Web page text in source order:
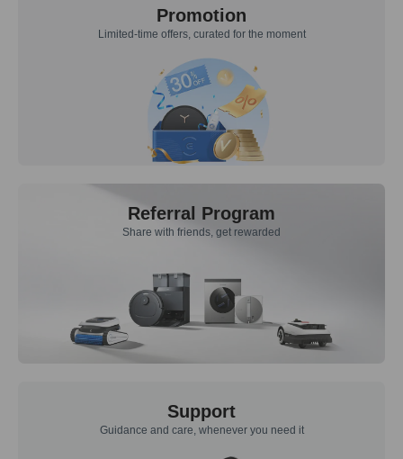
Promotion
Limited-time offers, curated for the moment
Referral Program
Share with friends, get rewarded
Support
Guidance and care, whenever you need it